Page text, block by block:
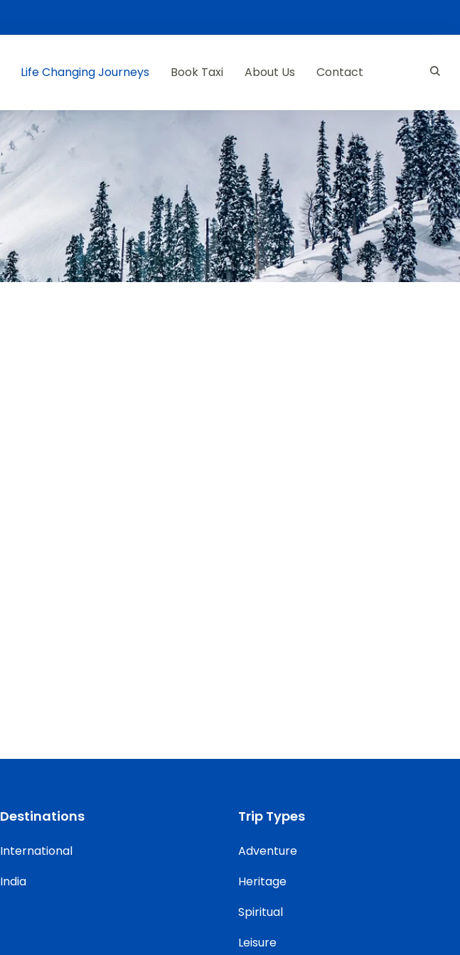
Life Changing Journeys Book Taxi About Us Contact
Destinations
International
India
Trip Types
Adventure
Heritage
Spiritual
Leisure